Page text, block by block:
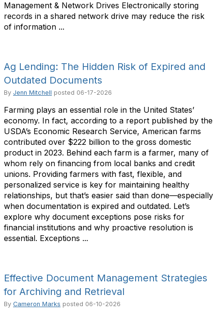
Management & Network Drives Electronically storing
records in a shared network drive may reduce the risk
of information ...
Ag Lending: The Hidden Risk of Expired and
Outdated Documents
By Jenn Mitchell posted 06-17-2026
Farming plays an essential role in the United States’
economy. In fact, according to a report published by the
USDA’s Economic Research Service, American farms
contributed over $222 billion to the gross domestic
product in 2023. Behind each farm is a farmer, many of
whom rely on financing from local banks and credit
unions. Providing farmers with fast, flexible, and
personalized service is key for maintaining healthy
relationships, but that’s easier said than done—especially
when documentation is expired and outdated. Let’s
explore why document exceptions pose risks for
financial institutions and why proactive resolution is
essential. Exceptions ...
Effective Document Management Strategies
for Archiving and Retrieval
By Cameron Marks posted 06-10-2026